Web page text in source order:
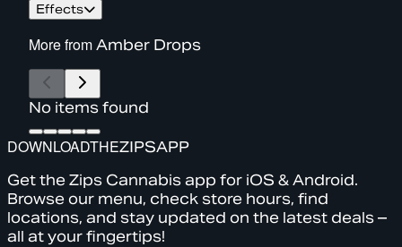
Effects
More fromAmber Drops
No items found
DOWNLOADTHEZIPSAPP
Get the Zips Cannabis app for iOS & Android.
Browse our menu, check store hours, find
locations, and stay updated on the latest deals –
all at your fingertips!